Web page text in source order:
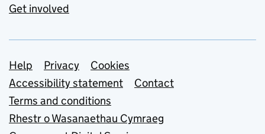
Get involved
Support links
Help Privacy
Cookies
Accessibility statement
Contact
Terms and conditions
Rhestr o Wasanaethau Cymraeg